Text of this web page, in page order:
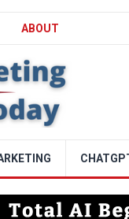
ABOUT